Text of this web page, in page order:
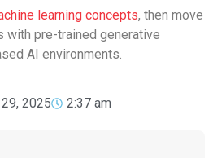
learning concepts, then move
with pre-trained generative
AI environments.
2025 2:37 am